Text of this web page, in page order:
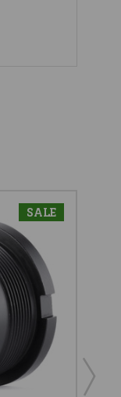
SALE